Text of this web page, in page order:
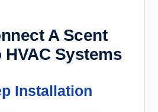
A Scent
HVAC Systems
Installation